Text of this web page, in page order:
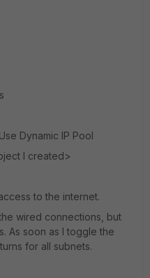
Dynamic IP Pool
I created>
to the internet.
wired connections, but
As soon as I toggle the
for all subnets.